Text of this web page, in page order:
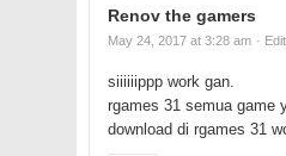
Renov the gamers
May 24, 2017 at 3:28 am · Edit
siiiiiippp work gan.
rgames 31 semua game
download di rgames 31